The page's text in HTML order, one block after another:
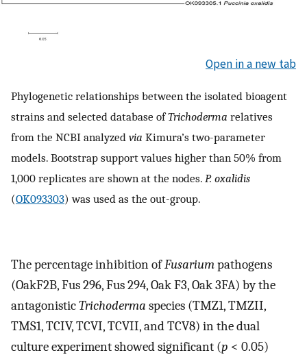
Open in a new tab
Phylogenetic relationships between the isolated bioagent
strains and selected database ofTrichoderma relatives
from the NCBI analyzed via Kimura’s two-parameter
models. Bootstrap support values higher than 50% from
1,000 replicates are shown at the nodes. P. oxalidis
(OK093303) was used as the out-group.
The percentage inhibition ofFusariumpathogens
(OakF2B, Fus 296, Fus 294, Oak F3, Oak 3FA) by the
antagonisticTrichoderma species (TMZ1, TMZII,
TMS1, TCIV, TCVI, TCVII, and TCV8) in the dual
culture experiment showed significant (p < 0.05)